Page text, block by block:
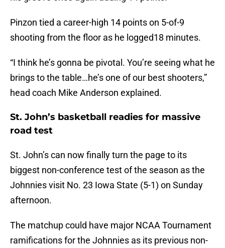
Pinzon tied a career-high 14 points on 5-of-9
shooting from the floor as he logged18 minutes.
“I think he’s gonna be pivotal. You’re seeing what he
brings to the table…he’s one of our best shooters,”
head coach Mike Anderson explained.
St. John’s basketball readies for massive
road test
St. John’s can now finally turn the page to its
biggest non-conference test of the season as the
Johnnies visit No. 23 Iowa State (5-1) on Sunday
afternoon.
The matchup could have major NCAA Tournament
ramifications for the Johnnies as its previous non-